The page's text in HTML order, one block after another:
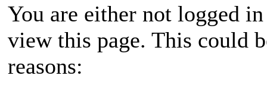
You are either not logged
view this page. This could
reasons: